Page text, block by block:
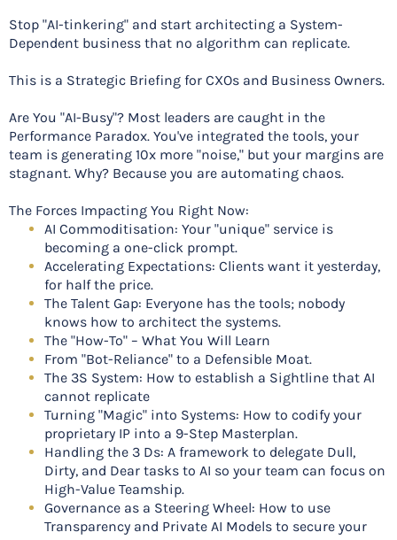
Stop "AI-tinkering" and start architecting a System-
Dependent business that no algorithm can replicate.
This is a Strategic Briefing for CXOs and Business Owners.
Are You "AI-Busy"? Most leaders are caught in the
Performance Paradox. You've integrated the tools, your
team is generating 10x more "noise," but your margins are
stagnant. Why? Because you are automating chaos.
The Forces Impacting You Right Now:
AI Commoditisation: Your "unique" service is
becoming a one-click prompt.
Accelerating Expectations: Clients want it yesterday,
for half the price.
The Talent Gap: Everyone has the tools; nobody
knows how to architect the systems.
The "How-To" – What You Will Learn
From "Bot-Reliance" to a Defensible Moat.
The 3S System: How to establish a Sightline that AI
cannot replicate
Turning "Magic" into Systems: How to codify your
proprietary IP into a 9-Step Masterplan.
Handling the 3 Ds: A framework to delegate Dull,
Dirty, and Dear tasks to AI so your team can focus on
High-Value Teamship.
Governance as a Steering Wheel: How to use
Transparency and Private AI Models to secure your